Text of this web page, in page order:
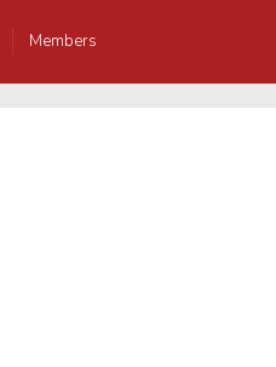
Members